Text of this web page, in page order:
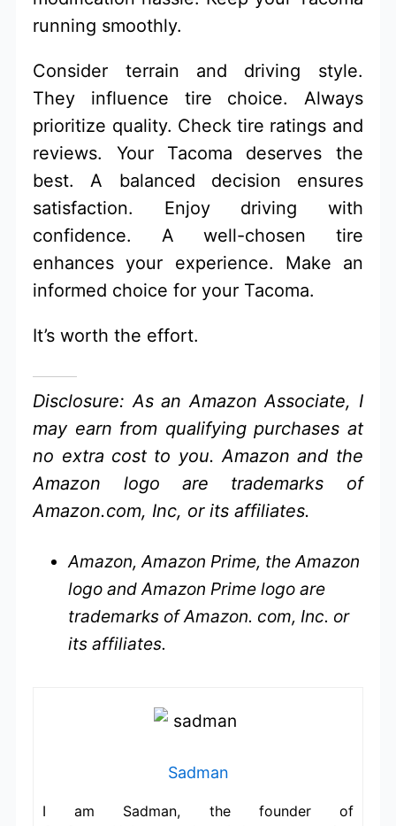
running smoothly.
Consider terrain and driving style.
They influence tire choice. Always
prioritize quality. Check tire ratings and
reviews. Your Tacoma deserves the
best. A balanced decision ensures
satisfaction. Enjoy driving with
confidence. A well-chosen tire
enhances your experience. Make an
informed choice for your Tacoma.
It’s worth the effort.
Disclosure: As an Amazon Associate, I
may earn from qualifying purchases at
no extra cost to you. Amazon and the
Amazon logo are trademarks of
Amazon.com, Inc, or its affiliates.
Amazon, Amazon Prime, the Amazon
logo and Amazon Prime logo are
trademarks of Amazon. com, Inc. or
its affiliates.
Sadman
I am Sadman, the founder of